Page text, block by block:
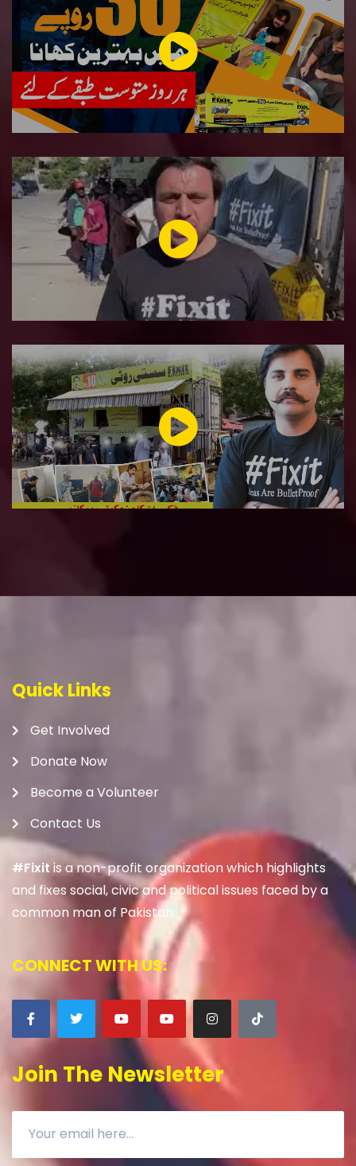
Quick Links
Get Involved
Donate Now
Become a Volunteer
Contact Us
#Fixitis a non-profit organization which highlights
and fixes social, civic and political issues faced by a
common man of Pakistan.
CONNECT WITH US:
Join The Newsletter